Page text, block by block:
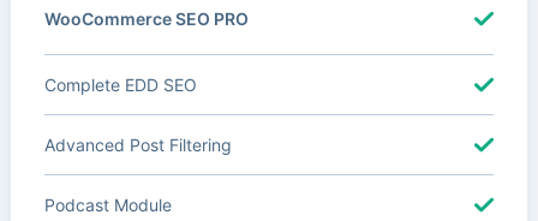
WooCommerce SEO PRO
Complete EDD SEO
Advanced Post Filtering
Podcast Module